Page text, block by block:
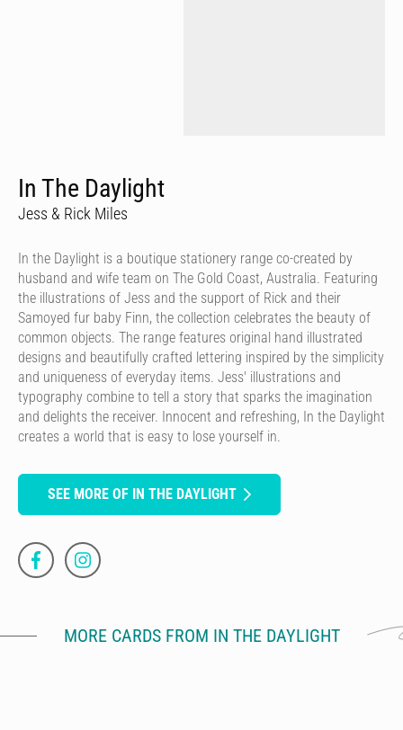
In The Daylight
Jess & Rick Miles
In the Daylight is a boutique stationery range co-created by
husband and wife team on The Gold Coast, Australia. Featuring
the illustrations of Jess and the support of Rick and their
Samoyed fur baby Finn, the collection celebrates the beauty of
common objects. The range features original hand illustrated
designs and beautifully crafted lettering inspired by the simplicity
and uniqueness of everyday items. Jess' illustrations and
typography combine to tell a story that sparks the imagination
and delights the receiver. Innocent and refreshing, In the Daylight
creates a world that is easy to lose yourself in.
SEE MORE OF IN THE DAYLIGHT
MORE CARDS FROM IN THE DAYLIGHT